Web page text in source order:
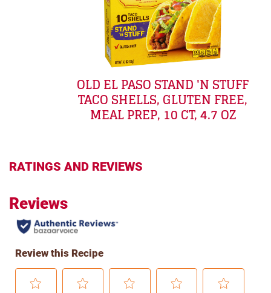
OLD EL PASO STAND 'N STUFF
TACO SHELLS, GLUTEN FREE,
MEAL PREP, 10 CT, 4.7 OZ
RATINGS AND REVIEWS